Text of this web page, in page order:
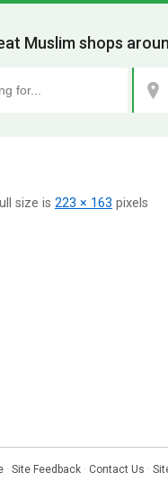
Muslim shops
size is 223 × 163 pixels
· Site Feedback · Contact Us ·